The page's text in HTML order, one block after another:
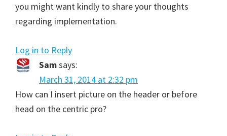
you might want kindly to share your thoughts
regarding implementation.
Log in to Reply
Samsays:
March 31, 2014 at 2:32 pm
How can I insert picture on the header or before
head on the centric pro?